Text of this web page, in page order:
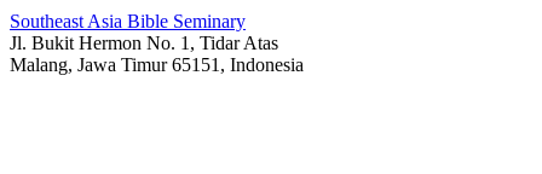
Southeast Asia Bible Seminary
Jl. Bukit Hermon No. 1, Tidar Atas
Malang, Jawa Timur 65151, Indonesia